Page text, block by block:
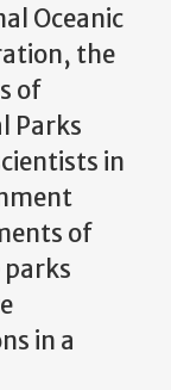
Oceanic
the
of
Parks
in
of
in a